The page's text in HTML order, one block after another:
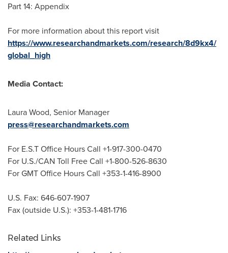
Part 14: Appendix
For more information about this report visit
https://www.researchandmarkets.com/research/8d9kx4/
global_high
Media Contact:
Laura Wood, Senior Manager
press@researchandmarkets.com
For E.S.T Office Hours Call +1-917-300-0470
For U.S./CAN Toll Free Call +1-800-526-8630
For GMT Office Hours Call +353-1-416-8900
U.S. Fax: 646-607-1907
Fax (outside U.S.): +353-1-481-1716
Related Links